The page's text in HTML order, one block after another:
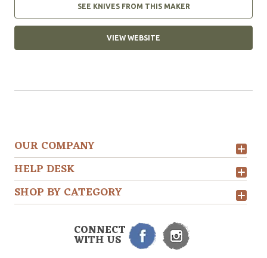
SEE KNIVES FROM THIS MAKER
VIEW WEBSITE
OUR COMPANY
HELP DESK
SHOP BY CATEGORY
CONNECT
WITH US